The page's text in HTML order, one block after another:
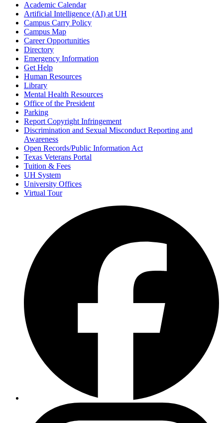
Academic Calendar
Artificial Intelligence (AI) at UH
Campus Carry Policy
Campus Map
Career Opportunities
Directory
Emergency Information
Get Help
Human Resources
Library
Mental Health Resources
Office of the President
Parking
Report Copyright Infringement
Discrimination and Sexual Misconduct Reporting and
Awareness
Open Records/Public Information Act
Texas Veterans Portal
Tuition & Fees
UH System
University Offices
Virtual Tour